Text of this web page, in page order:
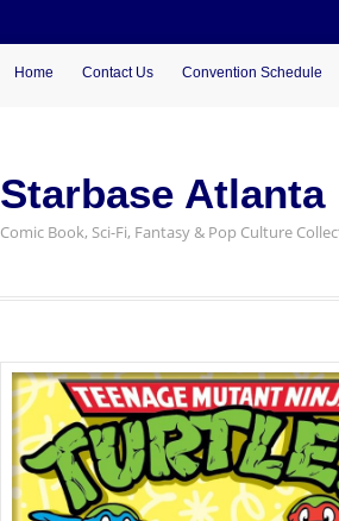
Home Contact Us Convention Schedule
Starbase Atlanta
Comic Book, Sci-Fi, Fantasy & Pop Culture